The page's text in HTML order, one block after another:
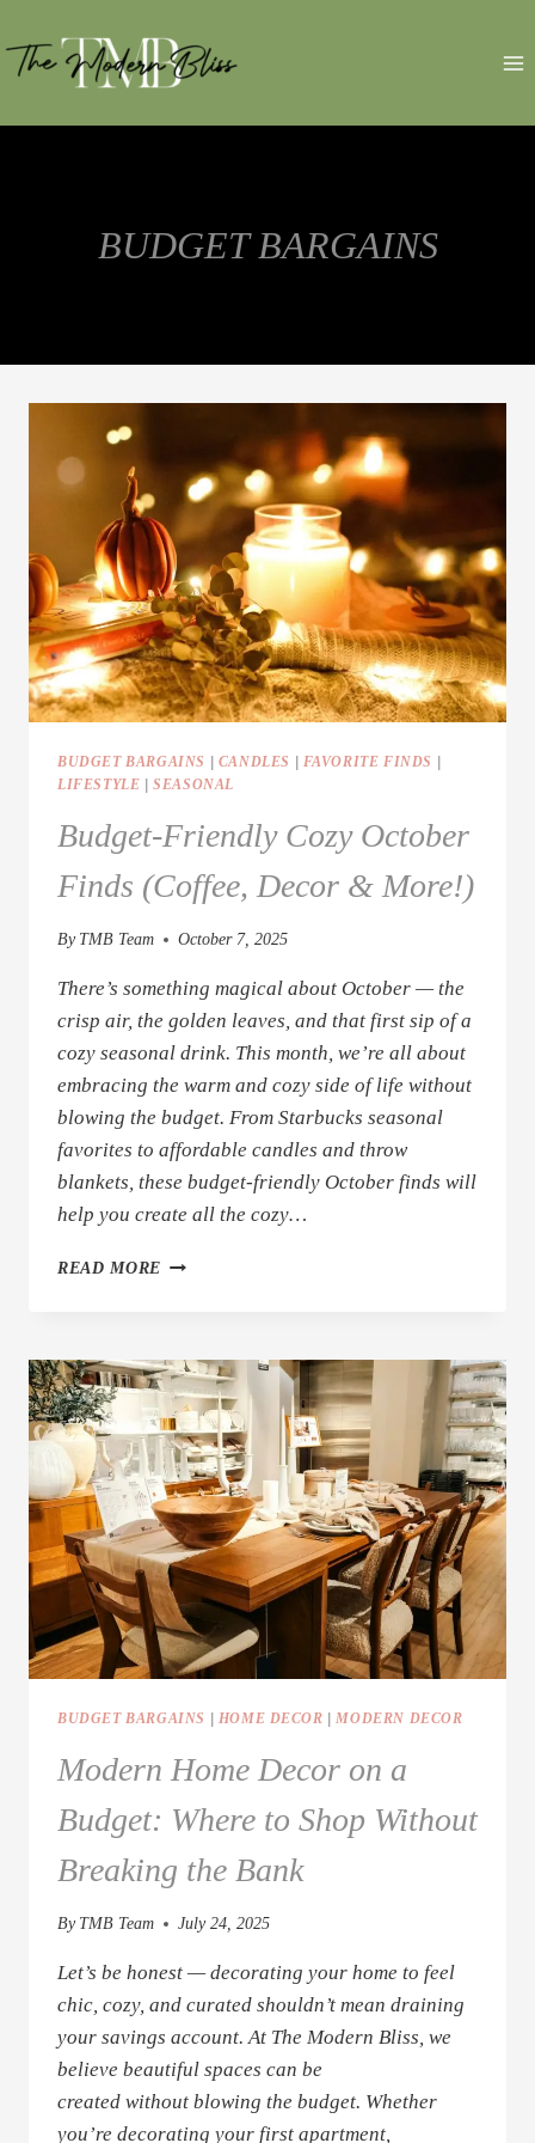
to
content
BUDGET BARGAINS
BUDGET BARGAINS | CANDLES | FAVORITE FINDS |
LIFESTYLE |SEASONAL
Budget-Friendly Cozy October
Finds (Coffee, Decor & More!)
By TMB Team October 7, 2025
There’s something magical about October — the
crisp air, the golden leaves, and that first sip of a
cozy seasonal drink. This month, we’re all about
embracing the warm and cozy side of life without
blowing the budget. From Starbucks seasonal
favorites to affordable candles and throw
blankets, these budget-friendly October finds will
help you create all the cozy…
READ MORE BUDGET-
FINDS
(COFFEE,
DECOR
&
MORE!)
BUDGET BARGAINS | HOME DECOR |MODERN DECOR
Modern Home Decor on a
Budget: Where to Shop Without
Breaking the Bank
By TMB Team July 24, 2025
Let’s be honest — decorating your home to feel
chic, cozy, and curated shouldn’t mean draining
your savings account. At The Modern Bliss, we
believe beautiful spaces can be
created without blowing the budget. Whether
you’re decorating your first apartment,